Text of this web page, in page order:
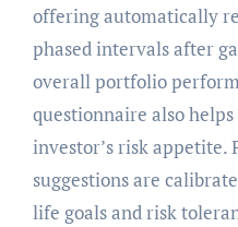
offering automatically
phased intervals after
overall portfolio
questionnaire also helps
investor’s risk
suggestions are
life goals and risk